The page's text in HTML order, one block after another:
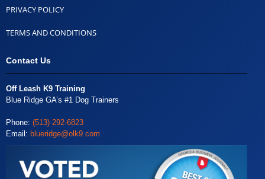
PRIVACY POLICY
TERMS AND CONDITIONS
Contact Us
Off Leash K9 Training
Blue Ridge GA’s #1 Dog Trainers
Phone: (513) 292-6823
Email: blueridge@olk9.com